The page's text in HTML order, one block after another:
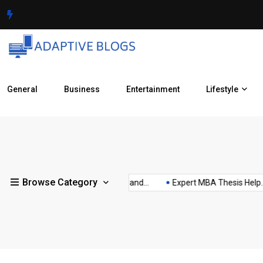
General Business Entertainment Lifestyle
Browse Category
How Your Income and... Expert MBA Thesis Help...
Clear Aligner
Recombinant
Pradesh
Pension